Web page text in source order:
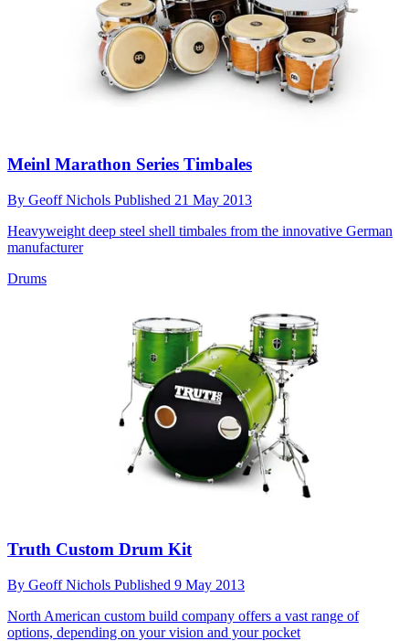
Meinl Marathon Series Timbales
By Geoff Nichols Published 21 May 2013
Heavyweight deep steel shell timbales from the innovative German
manufacturer
Drums
Truth Custom Drum Kit
By Geoff Nichols Published 9 May 2013
North American custom build company offers a vast range of
options, depending on your vision and your pocket